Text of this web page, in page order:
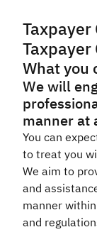
Suggestions
Zakat
Real Estate
What you
We will
manner at
You can
to treat you
We aim to
and
manner
and